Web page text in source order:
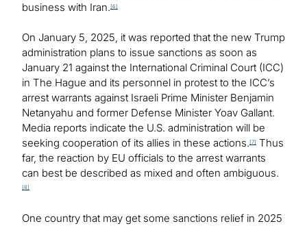
business with Iran. [6]
On January 5, 2025, it was reported that the new Trump
administration plans to issue sanctions as soon as
January 21 against the International Criminal Court (ICC)
in The Hague and its personnel in protest to the ICC’s
arrest warrants against Israeli Prime Minister Benjamin
Netanyahu and former Defense Minister Yoav Gallant.
Media reports indicate the U.S. administration will be
seeking cooperation of its allies in these actions. [7]
Thus
far, the reaction by EU officials to the arrest warrants
can best be described as mixed and often ambiguous.
[8]
One country that may get some sanctions relief in 2025